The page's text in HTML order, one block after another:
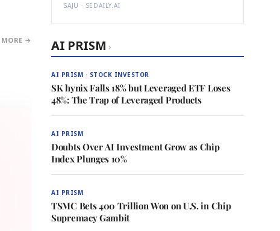
MORE →
SAJU · SEDAILY.AI
AI PRISM ›
AI PRISM · STOCK INVESTOR
SK hynix Falls 18% but Leveraged ETF Loses
48%: The Trap of Leveraged Products
AI PRISM
Doubts Over AI Investment Grow as Chip
Index Plunges 10%
AI PRISM
TSMC Bets 400 Trillion Won on U.S. in Chip
Supremacy Gambit